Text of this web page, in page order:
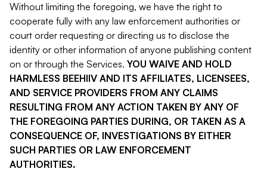
Without limiting the foregoing, we have the right to
cooperate fully with any law enforcement authorities or
court order requesting or directing us to disclose the
identity or other information of anyone publishing content
on or through the Services. YOU WAIVE AND HOLD
HARMLESS BEEHIIV AND ITS AFFILIATES, LICENSEES,
AND SERVICE PROVIDERS FROM ANY CLAIMS
RESULTING FROM ANY ACTION TAKEN BY ANY OF
THE FOREGOING PARTIES DURING, OR TAKEN AS A
CONSEQUENCE OF, INVESTIGATIONS BY EITHER
SUCH PARTIES OR LAW ENFORCEMENT
AUTHORITIES.